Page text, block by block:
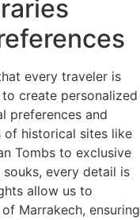
every traveler is
create personalized
preferences and
of historical sites like
Tombs to exclusive
every detail is
allow us to
Marrakech, ensuring